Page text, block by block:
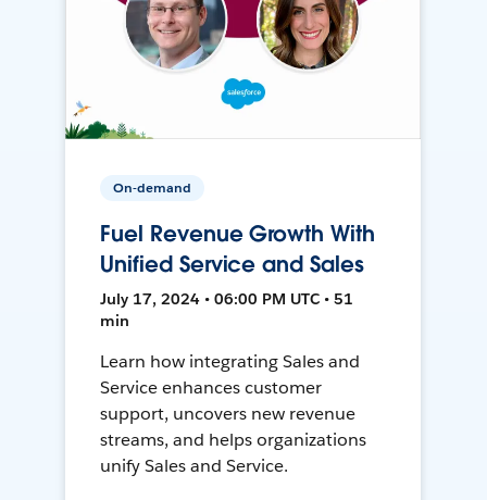
On-demand
Fuel Revenue Growth With
Unified Service and Sales
July 17, 2024 • 06:00 PM UTC • 51
min
Learn how integrating Sales and
Service enhances customer
support, uncovers new revenue
streams, and helps organizations
unify Sales and Service.